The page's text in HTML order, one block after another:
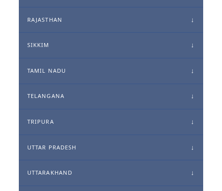
RAJASTHAN
SIKKIM
TAMIL NADU
TELANGANA
TRIPURA
UTTAR PRADESH
UTTARAKHAND